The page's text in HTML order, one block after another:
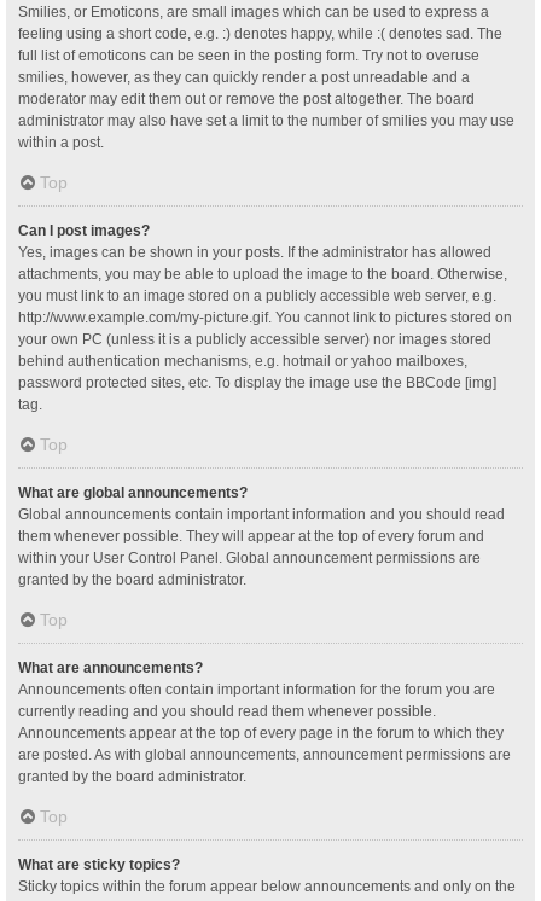
Smilies, or Emoticons, are small images which can be used to express a
feeling using a short code, e.g. :) denotes happy, while :( denotes sad. The
full list of emoticons can be seen in the posting form. Try not to overuse
smilies, however, as they can quickly render a post unreadable and a
moderator may edit them out or remove the post altogether. The board
administrator may also have set a limit to the number of smilies you may use
within a post.
Top
Can I post images?
Yes, images can be shown in your posts. If the administrator has allowed
attachments, you may be able to upload the image to the board. Otherwise,
you must link to an image stored on a publicly accessible web server, e.g.
http://www.example.com/my-picture.gif. You cannot link to pictures stored on
your own PC (unless it is a publicly accessible server) nor images stored
behind authentication mechanisms, e.g. hotmail or yahoo mailboxes,
password protected sites, etc. To display the image use the BBCode [img]
tag.
Top
What are global announcements?
Global announcements contain important information and you should read
them whenever possible. They will appear at the top of every forum and
within your User Control Panel. Global announcement permissions are
granted by the board administrator.
Top
What are announcements?
Announcements often contain important information for the forum you are
currently reading and you should read them whenever possible.
Announcements appear at the top of every page in the forum to which they
are posted. As with global announcements, announcement permissions are
granted by the board administrator.
Top
What are sticky topics?
Sticky topics within the forum appear below announcements and only on the